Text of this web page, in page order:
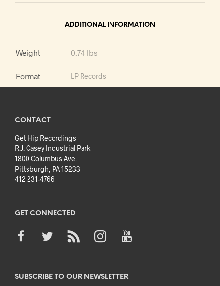
ADDITIONAL INFORMATION
Weight 0.74 lbs
Format LP Records
CONTACT
Get Hip Recordings
R.J. Casey Industrial Park
1800 Columbus Ave.
Pittsburgh, PA 15233
412 231-4766
GET CONNECTED
SUBSCRIBE TO OUR NEWSLETTER